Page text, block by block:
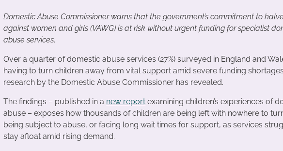
Domestic Abuse Commissioner warns that the government’s commitment to
against women and girls (VAWG) is at risk without urgent funding for specialist
abuse services.
Over a quarter of domestic abuse services (27%) surveyed in England and
having to turn children away from vital support amid severe funding
research by the Domestic Abuse Commissioner has revealed.
The findings – published in a new report examining children’s experiences of
abuse – exposes how thousands of children are being left with nowhere to
being subject to abuse, or facing long wait times for support, as services
stay afloat amid rising demand.